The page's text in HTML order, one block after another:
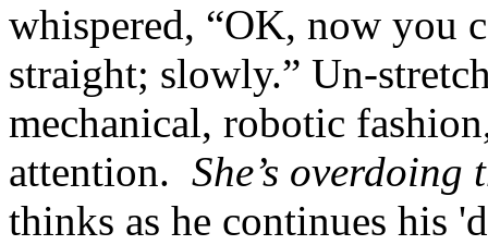
whispered, “OK, now you
straight; slowly.” Un-
mechanical, robotic
attention. She’s
thinks as he continues his